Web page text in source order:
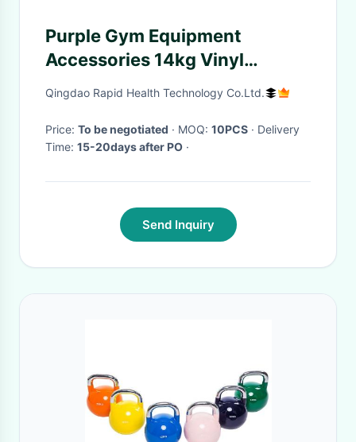
Purple Gym Equipment
Accessories 14kg Vinyl
Kettlebell
Qingdao Rapid Health Technology Co.Ltd.
Price: To be negotiated · MOQ: 10PCS · Delivery
Time: 15-20days after PO ·
Send Inquiry